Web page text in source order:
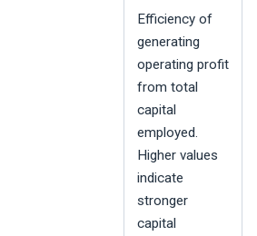
Efficiency of
generating
operating profit
from total
capital
employed.
Higher values
indicate
stronger
capital